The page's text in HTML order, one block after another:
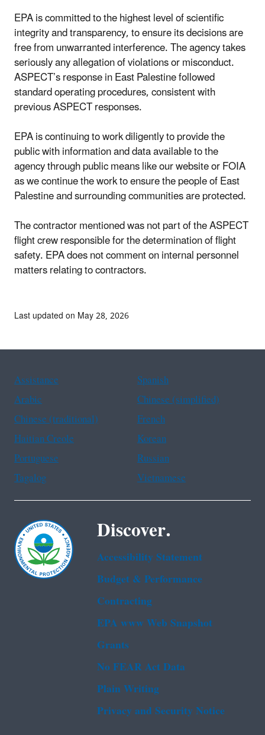
EPA is committed to the highest level of scientific
integrity and transparency, to ensure its decisions are
free from unwarranted interference. The agency takes
seriously any allegation of violations or misconduct.
ASPECT’s response in East Palestine followed
standard operating procedures, consistent with
previous ASPECT responses.
EPA is continuing to work diligently to provide the
public with information and data available to the
agency through public means like our website or FOIA
as we continue the work to ensure the people of East
Palestine and surrounding communities are protected.
The contractor mentioned was not part of the ASPECT
flight crew responsible for the determination of flight
safety. EPA does not comment on internal personnel
matters relating to contractors.
Last updated on May 28, 2026
Assistance
Spanish
Arabic
Chinese (simplified)
Chinese (traditional)
French
Haitian Creole
Korean
Portuguese
Russian
Tagalog
Vietnamese
Discover.
Accessibility Statement
Budget & Performance
Contracting
EPA www Web Snapshot
Grants
No FEAR Act Data
Plain Writing
Privacy and Security Notice